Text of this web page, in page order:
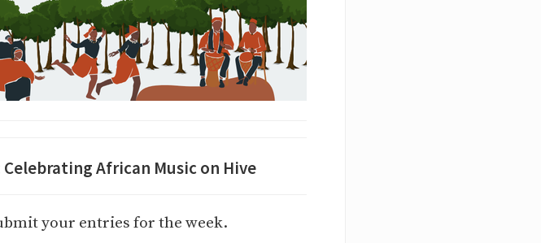
Celebrating African Music on Hive
your entries for the week.